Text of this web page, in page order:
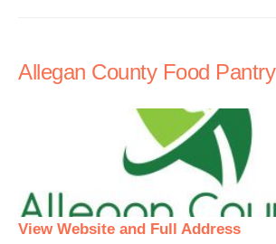
Allegan County Food Pantry
View Website and Full Address